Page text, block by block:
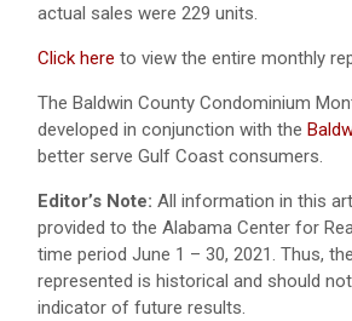
actual sales were 229 units.
Click here to view the entire monthly
The Baldwin County Condominium
developed in conjunction with the
better serve Gulf Coast consumers.
Editor’s Note: All information in this
provided to the Alabama Center for
time period June 1 – 30, 2021. Thus,
represented is historical and should
indicator of future results.